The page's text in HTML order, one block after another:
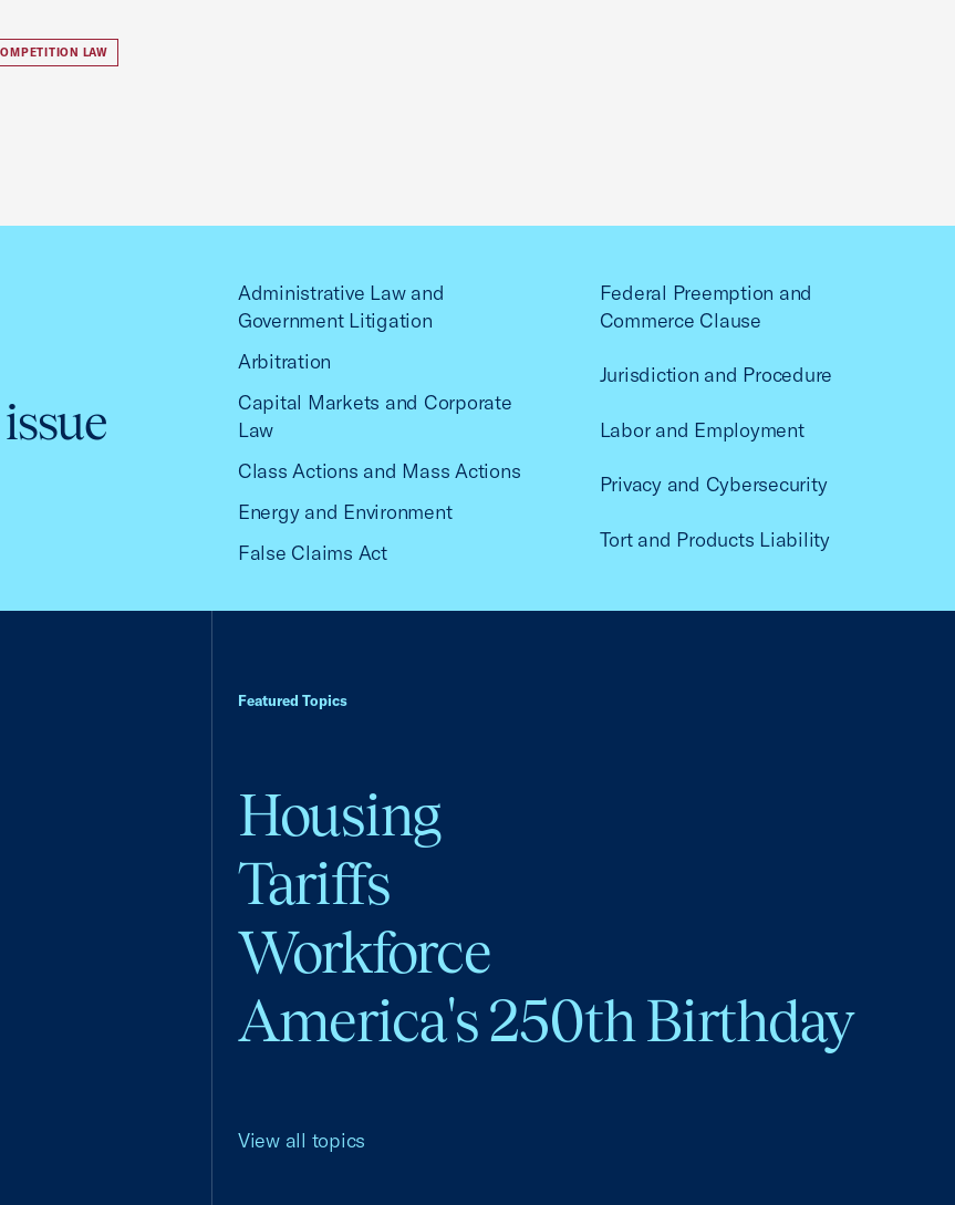
LAW
Administrative Law and
Government Litigation
Arbitration
Capital Markets and Corporate
Law
Class Actions and Mass Actions
Energy and Environment
False Claims Act
Federal Preemption and
Commerce Clause
Jurisdiction and Procedure
Labor and Employment
Privacy and Cybersecurity
Tort and Products Liability
Featured Topics
Housing
Tariffs
Workforce
America's 250th Birthday
View all topics